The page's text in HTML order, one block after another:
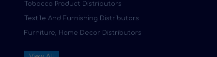
Tobacco Product Distributors
Textile And Furnishing Distributors
Furniture, Home Decor Distributors